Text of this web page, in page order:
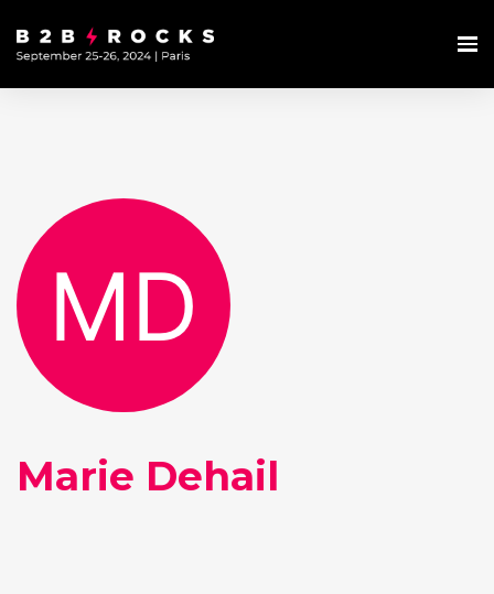
Marie Dehail